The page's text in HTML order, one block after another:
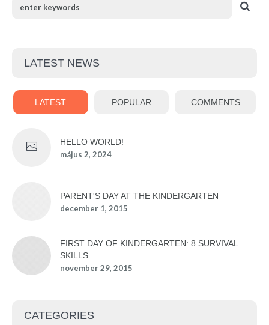
LATEST NEWS
LATEST POPULAR COMMENTS
HELLO WORLD!
május 2, 2024
PARENT'S DAY AT THE KINDERGARTEN
december 1, 2015
FIRST DAY OF KINDERGARTEN: 8 SURVIVAL
SKILLS
november 29, 2015
CATEGORIES